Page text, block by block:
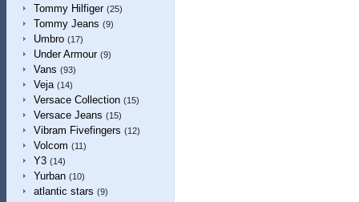
Tommy Hilfiger (25)
Tommy Jeans (9)
Umbro (17)
Under Armour (9)
Vans (93)
Veja (14)
Versace Collection (15)
Versace Jeans (15)
Vibram Fivefingers (12)
Volcom (11)
Y3 (14)
Yurban (10)
atlantic stars (9)